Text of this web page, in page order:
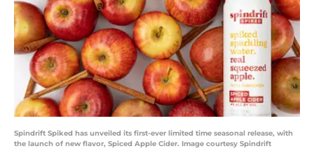
Spindrift Spiked has unveiled its first-ever limited time seasonal release, with
the launch of new flavor, Spiced Apple Cider. Image courtesy Spindrift